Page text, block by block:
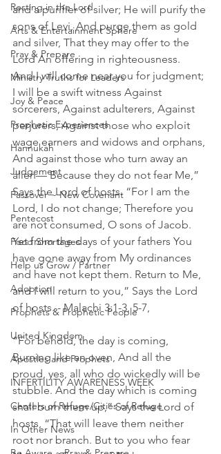
Resting in the Lord
Arts & Entertainment Sphere
Pray & Prepare
Ministry Truths for Leaders
Joy & Peace
Prophetic Experiences
Hannukah
Judgement
Passover ~ New Covenant
Pentecost
Food Shortages
Help us Grow / Partner
Adoption
Prophets & Prophetic People
United Kingdom
Apostles and Prophets
INFERTILITY AWARENESS WEEK
Centers of Refuge/Cities of Refuge
In Other News
and a purifier of silver; He will purify the
sons of Levi, And purge them as gold
and silver, That they may offer to the
Lord An offering in righteousness.
And I will come near you for judgment;
I will be a swift witness Against
sorcerers, Against adulterers, Against
perjurers, Against those who exploit
wage earners and widows and orphans,
And against those who turn away an
alien— Because they do not fear Me,”
Says the Lord of hosts. “For I am the
Lord, I do not change; Therefore you
are not consumed, O sons of Jacob.
Yet from the days of your fathers You
have gone away from My ordinances
and have not kept them. Return to Me,
and I will return to you,” Says the Lord
of hosts. - Malachi 3:1-3, 5-7,
“For behold, the day is coming,
Burning like an oven, And all the
proud, yes, all who do wickedly will be
stubble. And the day which is coming
shall burn them up,” Says the Lord of
hosts, “That will leave them neither
root nor branch. But to you who fear